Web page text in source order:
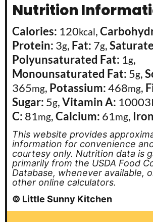
Nutrition
Calories: 120kcal,
Protein: 3g, Fat: 7g,
Polyunsaturated Fat: 1g,
Monounsaturated Fat: 5g,
365mg, Potassium:468mg,
Sugar: 5g,Vitamin A: 10003
C: 81mg,Calcium: 61mg,
This website provides approximate nutrition
information for convenience
courtesy only. Nutrition data is
primarily from the USDA Food
Database, whenever available,
other online calculators.
© Little Sunny Kitchen